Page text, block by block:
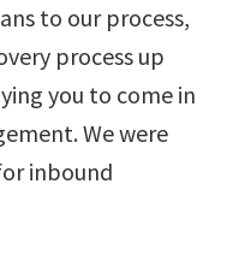
to our process,
process up
you to come in
We were
inbound